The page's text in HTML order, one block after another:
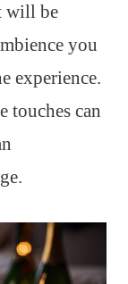
will be
you
experience.
touches can